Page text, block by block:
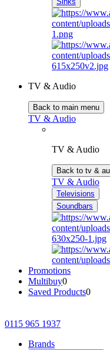
TV & Audio
Back to main menu
TV & Audio
TV & Audio
Back to tv &
TV & Audio
Televisions
Soundbars
Promotions
Multibuy0
Saved Products0
0115 965 1937
Brands